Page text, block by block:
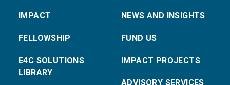
IMPACT
FELLOWSHIP
E4C SOLUTIONS
LIBRARY
NEWS AND INSIGHTS
FUND US
IMPACT PROJECTS
ADVISORY SERVICES